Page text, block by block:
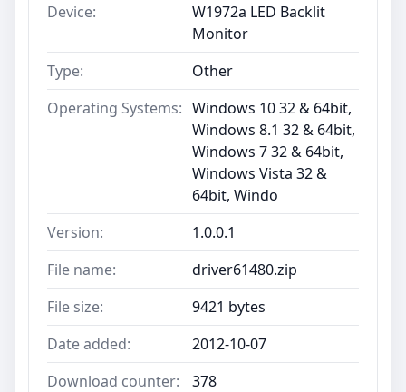
Device:
W1972a LED Backlit
Monitor
Type:
Other
Operating Systems: Windows 10 32 & 64bit,
Windows 8.1 32 & 64bit,
Windows 7 32 & 64bit,
Windows Vista 32 &
64bit, Windo
Version:
1.0.0.1
File name:
driver61480.zip
File size:
9421 bytes
Date added:
2012-10-07
Download counter:
378